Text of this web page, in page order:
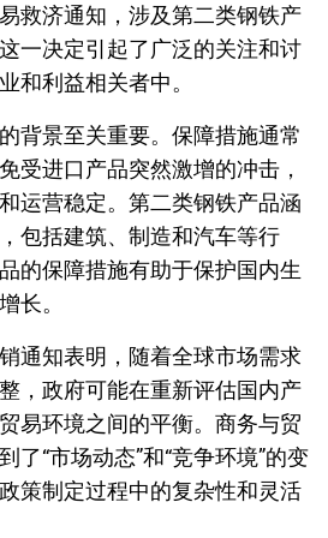
救济通知，涉及第二类钢铁产
一决定引起了广泛的关注和讨
和利益相关者中。
背景至关重要。保障措施通常
受进口产品突然激增的冲击，
运营稳定。第二类钢铁产品涵
包括建筑、制造和汽车等行
的保障措施有助于保护国内生
长。
通知表明，随着全球市场需求
，政府可能在重新评估国内产
易环境之间的平衡。商务与贸
了“市场动态”和“竞争环境”的变
策制定过程中的复杂性和灵活